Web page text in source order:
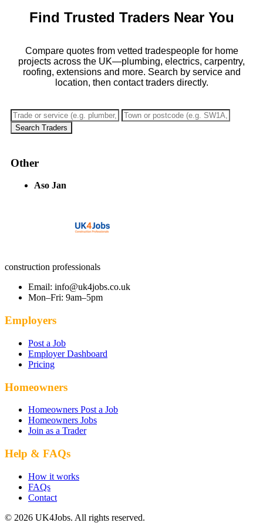
Find Trusted Traders Near You
Compare quotes from vetted tradespeople for home
projects across the UK—plumbing, electrics, carpentry,
roofing, extensions and more. Search by service and
location, then contact traders directly.
Search Traders
Other
Aso Jan
construction professionals
Email: info@uk4jobs.co.uk
Mon–Fri: 9am–5pm
Employers
Post a Job
Employer Dashboard
Pricing
Homeowners
Homeowners Post a Job
Homeowners Jobs
Join as a Trader
Help & FAQs
How it works
FAQs
Contact
© 2026 UK4Jobs. All rights reserved.